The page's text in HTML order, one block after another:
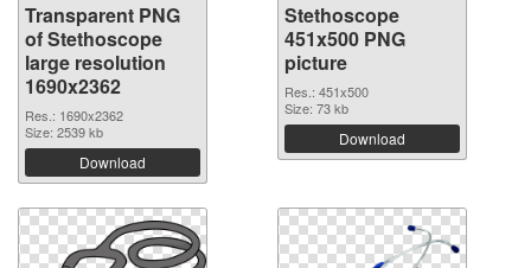
Transparent PNG
of Stethoscope
large resolution
1690x2362
Res.: 1690x2362
Size: 2539 kb
Download
Stethoscope
451x500 PNG
picture
Res.: 451x500
Size: 73 kb
Download